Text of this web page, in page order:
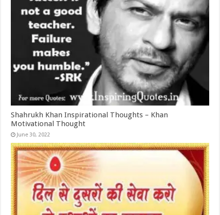
Shahrukh Khan Inspirational Thoughts – Khan
Motivational Thought
June 30, 2022